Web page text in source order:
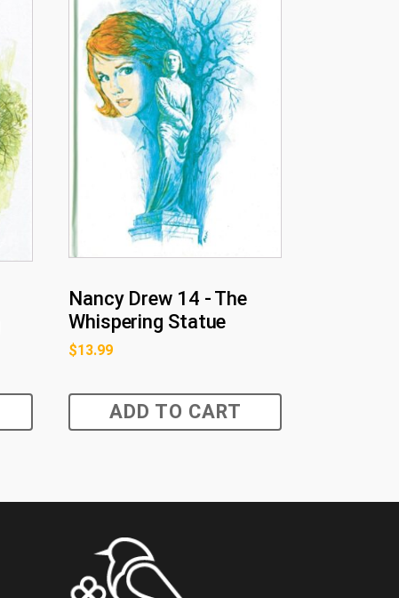
Nancy Drew 14 - The
Whispering Statue
$13.99
ADD TO CART